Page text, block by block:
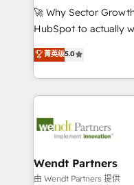
including
NetSuite, Snowflake,
a Ticketmaster
sports and events
include five HubSpot
HubSpot Awards,
🚀 Why Sector
HubSpot to actually
HubSpot Experts:
automation, and training
Technical Execution:
Integrations;
workflows;
Healthcare: HIPAA
workflows 💼
菁英级5.0
Wendt Partners
由 Wendt Partners 提供